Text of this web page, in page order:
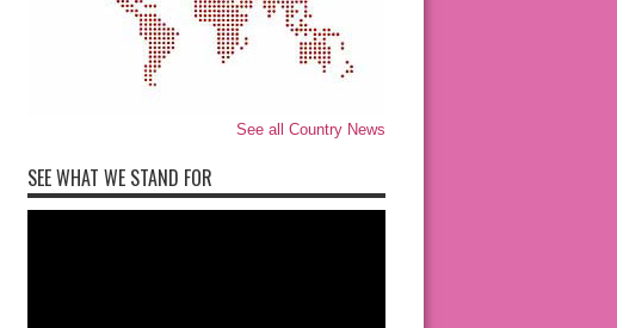
See all Country News
SEE WHAT WE STAND FOR